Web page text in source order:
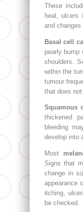
These
heal, ulcers
and changes
Basal cell
pearly bump
shoulders.
within the
tumour
that does not
Squamous
thickened
bleeding
develop into
Most
Signs that
change in
appearance
itching,
be checked.